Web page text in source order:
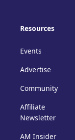
Resources
Events
Advertise
Community
Affiliate
Newsletter
AM Insider